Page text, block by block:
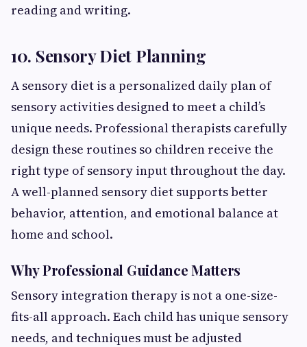
reading and writing.
10. Sensory Diet Planning
A sensory diet is a personalized daily plan of
sensory activities designed to meet a child’s
unique needs. Professional therapists carefully
design these routines so children receive the
right type of sensory input throughout the day.
A well-planned sensory diet supports better
behavior, attention, and emotional balance at
home and school.
Why Professional Guidance Matters
Sensory integration therapy is not a one-size-
fits-all approach. Each child has unique sensory
needs, and techniques must be adjusted